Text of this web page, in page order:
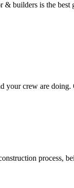
builders is the
crew are doing.
process,